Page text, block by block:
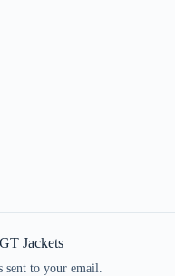
Jackets
sent to your email.